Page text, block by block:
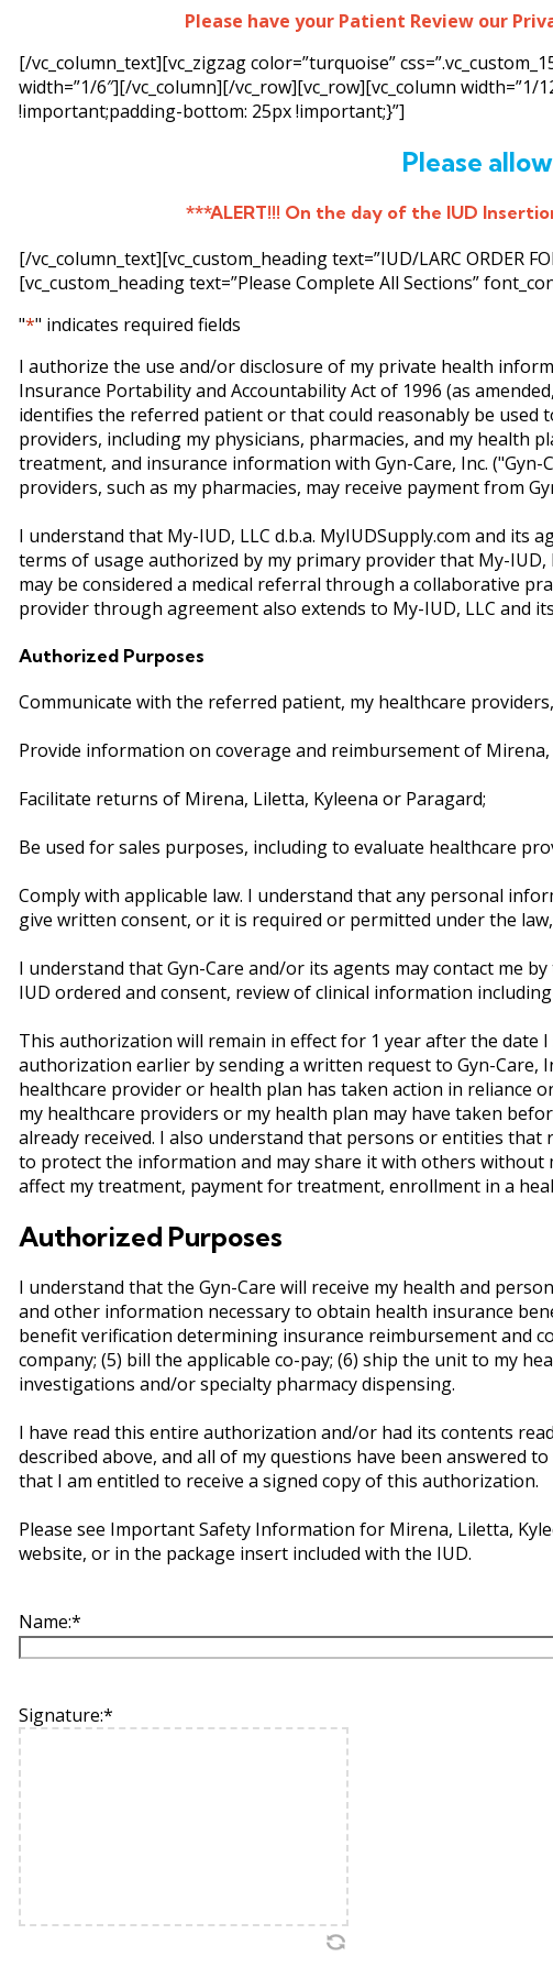
Please have your Patient Review our
[/vc_column_text][vc_zigzag color=”turquoise”
width=”1/6″][/vc_column][/vc_row][vc_row][vc_column width=”1/
!important;padding-bottom: 25px !important;}”]
Please
***ALERT!!! On the day of the IUD
[/vc_column_text][vc_custom_heading text=”IUD/LARC ORDER
[vc_custom_heading text=”Please Complete All Sections”
"*" indicates required fields
I authorize the use and/or disclosure of my private health
Insurance Portability and Accountability Act of 1996 (as
identifies the referred patient or that could reasonably be
providers, including my physicians, pharmacies, and my health
treatment, and insurance information with Gyn-Care, Inc.
providers, such as my pharmacies, may receive payment from
I understand that My-IUD, LLC d.b.a. MyIUDSupply.com and
terms of usage authorized by my primary provider that My-
may be considered a medical referral through a collaborative
provider through agreement also extends to My-IUD, LLC and
Authorized Purposes
Communicate with the referred patient, my healthcare
Provide information on coverage and reimbursement of
Facilitate returns of Mirena, Liletta, Kyleena or Paragard;
Be used for sales purposes, including to evaluate healthcare
Comply with applicable law. I understand that any personal
give written consent, or it is required or permitted under the
I understand that Gyn-Care and/or its agents may contact me
IUD ordered and consent, review of clinical information
This authorization will remain in effect for 1 year after the date
authorization earlier by sending a written request to Gyn-Care,
healthcare provider or health plan has taken action in reliance
my healthcare providers or my health plan may have taken
already received. I also understand that persons or entities that
to protect the information and may share it with others without
affect my treatment, payment for treatment, enrollment in a
Authorized Purposes
I understand that the Gyn-Care will receive my health and
and other information necessary to obtain health insurance
benefit verification determining insurance reimbursement and
company; (5) bill the applicable co-pay; (6) ship the unit to my
investigations and/or specialty pharmacy dispensing.
I have read this entire authorization and/or had its contents
described above, and all of my questions have been answered
that I am entitled to receive a signed copy of this authorization.
Please see Important Safety Information for Mirena, Liletta,
website, or in the package insert included with the IUD.
Name:*
Signature:*